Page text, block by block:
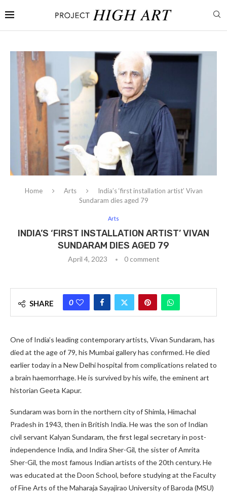
Home Arts
India’s ‘first installation artist’ Vivan
Sundaram dies aged 79
Arts
INDIA’S ‘FIRST INSTALLATION ARTIST’ VIVAN
SUNDARAM DIES AGED 79
April 4, 2023 0 comment
SHARE 0
One of India’s leading contemporary artists, Vivan Sundaram, has
died at the age of 79, his Mumbai gallery has confirmed. He died
earlier today in a New Delhi hospital from complications related to
a brain haemorrhage. He is survived by his wife, the eminent art
historian Geeta Kapur.
Sundaram was born in the northern city of Shimla, Himachal
Pradesh in 1943, then in British India. He was the son of Indian
civil servant Kalyan Sundaram, the first legal secretary in post-
independence India, and Indira Sher-Gil, the sister of Amrita
Sher-Gil, the most famous Indian artists of the 20th century. He
was educated at the Doon School, before studying at the Faculty
of Fine Arts of the Maharaja Sayajirao University of Baroda (MSU)